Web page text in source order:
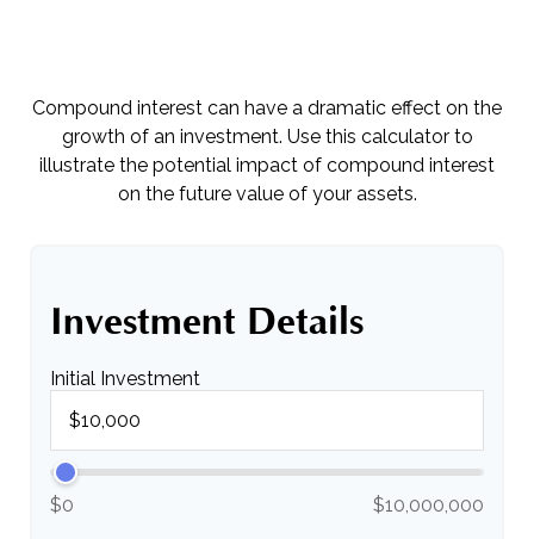
Compound interest can have a dramatic effect on the
growth of an investment. Use this calculator to
illustrate the potential impact of compound interest
on the future value of your assets.
Investment Details
Initial Investment
$0 $10,000,000